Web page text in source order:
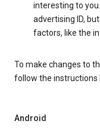
interesting to
advertising ID,
factors, like the
To make changes to
follow the instructions
Android